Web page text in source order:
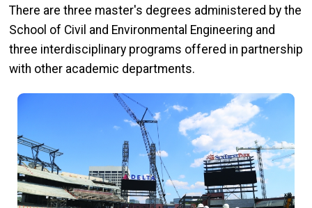
There are three master's degrees administered by the
School of Civil and Environmental Engineering and
three interdisciplinary programs offered in partnership
with other academic departments.